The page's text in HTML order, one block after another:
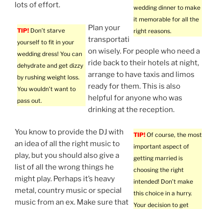
wedding dinner to make
it memorable for all the
right reasons.
lots of effort.
TIP! Don’t starve
yourself to fit in your
wedding dress! You can
dehydrate and get dizzy
by rushing weight loss.
You wouldn’t want to
pass out.
Plan your
transportati
on wisely. For people who need a
ride back to their hotels at night,
arrange to have taxis and limos
ready for them. This is also
helpful for anyone who was
drinking at the reception.
TIP! Of course, the most
important aspect of
getting married is
choosing the right
intended! Don’t make
this choice in a hurry.
Your decision to get
You know to provide the DJ with
an idea of all the right music to
play, but you should also give a
list of all the wrong things he
might play. Perhaps it’s heavy
metal, country music or special
music from an ex. Make sure that